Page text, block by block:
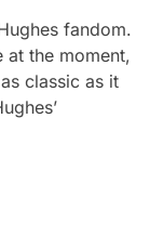
fandom.
at the moment,
classic as it